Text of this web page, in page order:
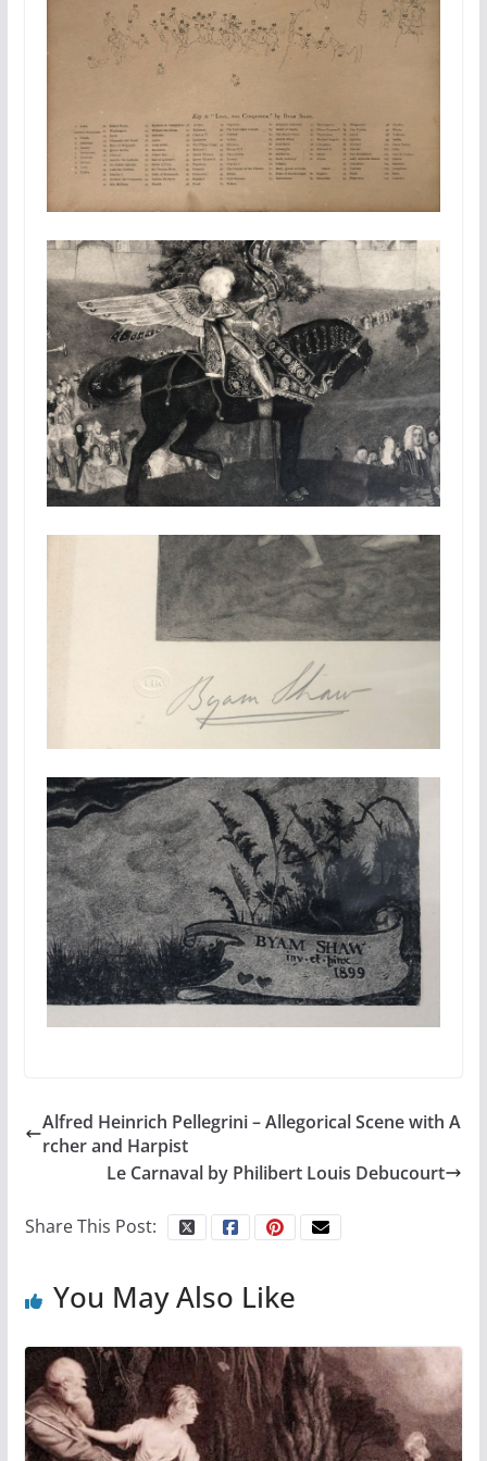
Alfred Heinrich Pellegrini – Allegorical Scene with A
rcher and Harpist
Le Carnaval by Philibert Louis Debucourt
Share This Post:
You May Also Like